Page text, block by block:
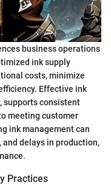
business operations
ink supply
costs, minimize
Effective ink
supports consistent
meeting customer
ink management can
and delays in production,
Practices